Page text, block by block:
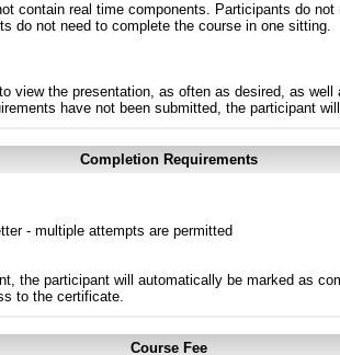
contain real time components. Participants do
do not need to complete the course in one sitting.
view the presentation, as often as desired, as
have not been submitted, the participant
Completion Requirements
- multiple attempts are permitted
the participant will automatically be marked as
to the certificate.
Course Fee